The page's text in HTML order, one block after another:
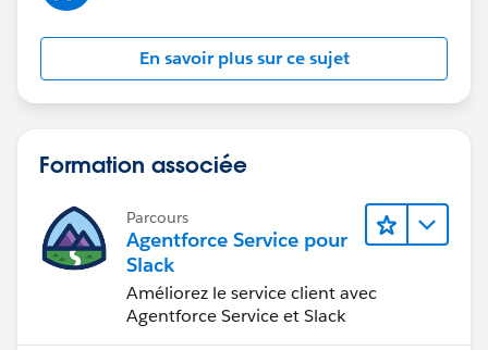
En savoir plus sur ce sujet
Formation associée
Parcours
Agentforce Service pour
Slack
Améliorez le service client avec
Agentforce Service et Slack